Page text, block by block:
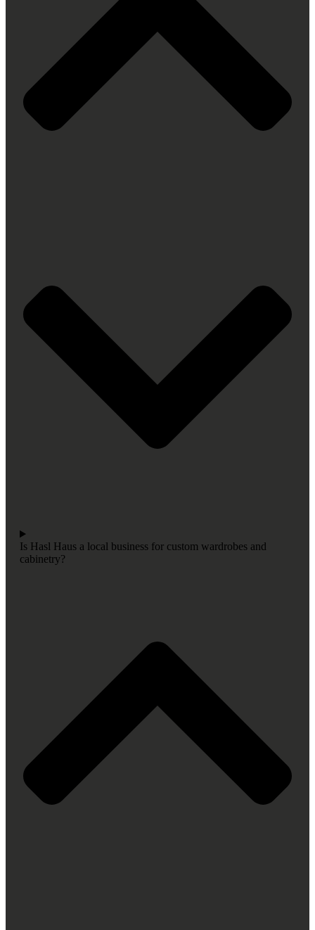
Is Hasl Haus a local business for custom wardrobes and
cabinetry?